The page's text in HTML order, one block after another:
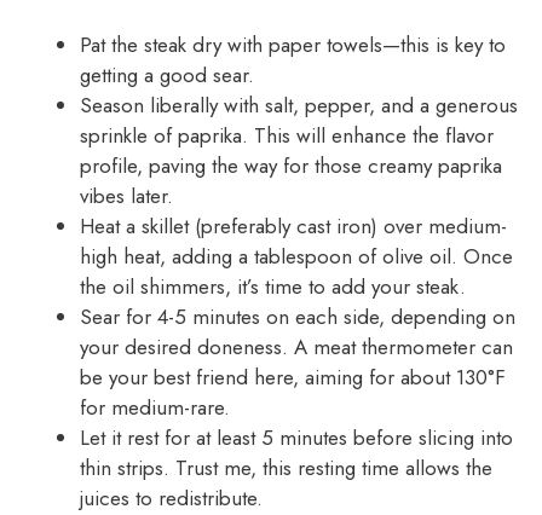
Pat the steak dry with paper towels—this is key to
getting a good sear.
Season liberally with salt, pepper, and a generous
sprinkle of paprika. This will enhance the flavor
profile, paving the way for those creamy paprika
vibes later.
Heat a skillet (preferably cast iron) over medium-
high heat, adding a tablespoon of olive oil. Once
the oil shimmers, it’s time to add your steak.
Sear for 4-5 minutes on each side, depending on
your desired doneness. A meat thermometer can
be your best friend here, aiming for about 130°F
for medium-rare.
Let it rest for at least 5 minutes before slicing into
thin strips. Trust me, this resting time allows the
juices to redistribute.